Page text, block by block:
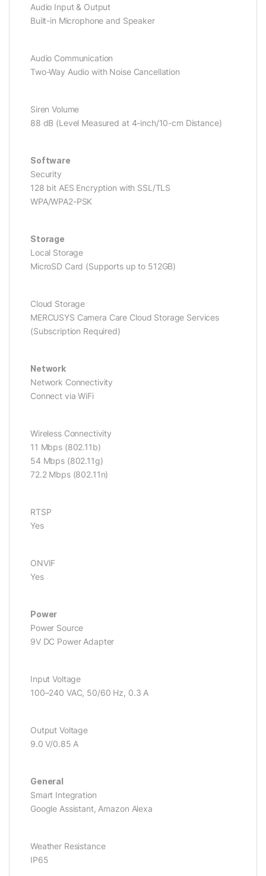
Audio Input & Output
Built-in Microphone and Speaker
Audio Communication
Two-Way Audio with Noise Cancellation
Siren Volume
88 dB (Level Measured at 4-inch/10-cm Distance)
Software
Security
128 bit AES Encryption with SSL/TLS
WPA/WPA2-PSK
Storage
Local Storage
MicroSD Card (Supports up to 512GB)
Cloud Storage
MERCUSYS Camera Care Cloud Storage Services
(Subscription Required)
Network
Network Connectivity
Connect via WiFi
Wireless Connectivity
11 Mbps (802.11b)
54 Mbps (802.11g)
72.2 Mbps (802.11n)
RTSP
Yes
ONVIF
Yes
Power
Power Source
9V DC Power Adapter
Input Voltage
100–240 VAC, 50/60 Hz, 0.3 A
Output Voltage
9.0 V/0.85 A
General
Smart Integration
Google Assistant, Amazon Alexa
Weather Resistance
IP65